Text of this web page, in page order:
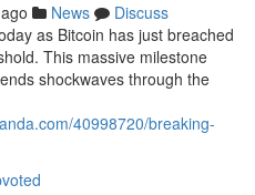
News
Discuss
as Bitcoin has just breached
This massive milestone
shockwaves through the
40998720/breaking-